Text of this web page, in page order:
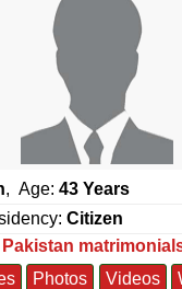
, Age:43 Years
Citizen
Pakistan
Photos Videos